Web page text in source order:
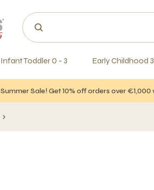
Infant Toddler 0 - 3 Early Childhood
Summer Sale! Get 10% off orders over